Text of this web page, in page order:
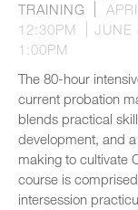
TRAINING
12:30PM
JUNE
1:00PM
The 80-hour
current probation
blends practical
development, and
making to cultivate
course is
intersession